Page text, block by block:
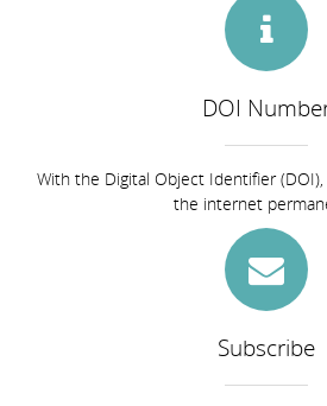
DOI
With the Digital Object Identifier
the internet
Subscribe